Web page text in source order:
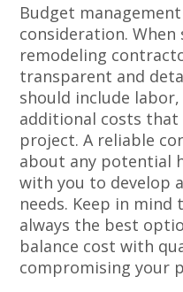
Budget
consideration.
remodeling
transparent and
should include
additional costs
project. A reliable
about any potential
with you to develop
needs. Keep in
always the best
balance cost with
compromising your